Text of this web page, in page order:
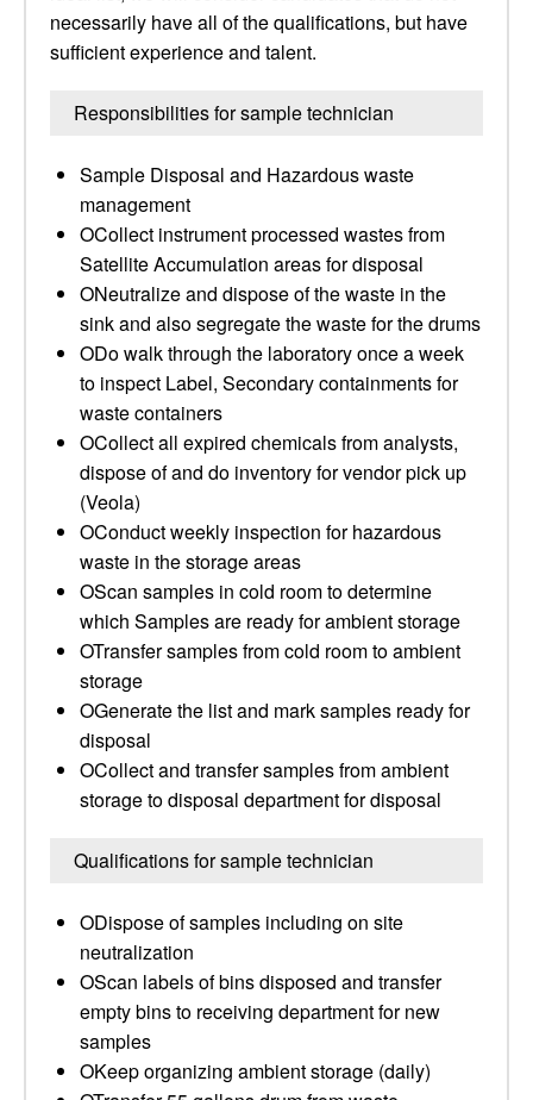
necessarily have all of the qualifications, but have
sufficient experience and talent.
Responsibilities for sample technician
Sample Disposal and Hazardous waste
management
OCollect instrument processed wastes from
Satellite Accumulation areas for disposal
ONeutralize and dispose of the waste in the
sink and also segregate the waste for the drums
ODo walk through the laboratory once a week
to inspect Label, Secondary containments for
waste containers
OCollect all expired chemicals from analysts,
dispose of and do inventory for vendor pick up
(Veola)
OConduct weekly inspection for hazardous
waste in the storage areas
OScan samples in cold room to determine
which Samples are ready for ambient storage
OTransfer samples from cold room to ambient
storage
OGenerate the list and mark samples ready for
disposal
OCollect and transfer samples from ambient
storage to disposal department for disposal
Qualifications for sample technician
ODispose of samples including on site
neutralization
OScan labels of bins disposed and transfer
empty bins to receiving department for new
samples
OKeep organizing ambient storage (daily)